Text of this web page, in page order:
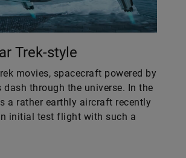
Trek-style
movies, spacecraft powered by
dash through the universe. In the
a rather earthly aircraft recently
initial test flight with such a